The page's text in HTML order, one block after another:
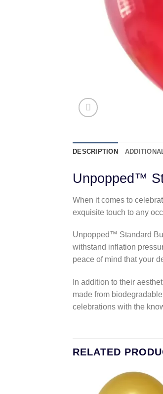
DESCRIPTION
Unpopped™
When it comes to
exquisite touch to any
Unpopped™ Standard
withstand inflation
peace of mind that your
In addition to their
made from
celebrations with the
RELATED